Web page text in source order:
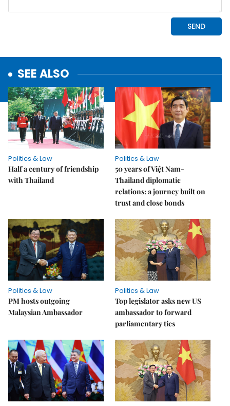
SEE ALSO
Politics & Law
Half a century of friendship
with Thailand
Politics & Law
50 years of Việt Nam-
Thailand diplomatic
relations: a journey built on
trust and close bonds
Politics & Law
PM hosts outgoing
Malaysian Ambassador
Politics & Law
Top legislator asks new US
ambassador to forward
parliamentary ties